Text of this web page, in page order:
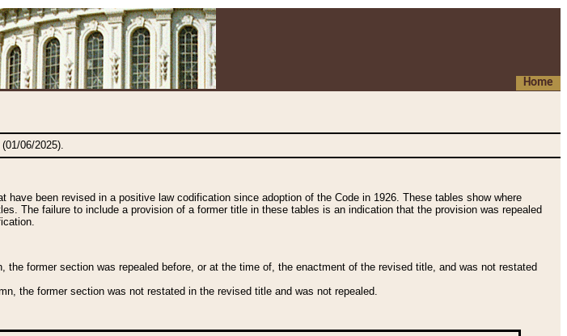
Home
06/2025).
been revised in a positive law codification since adoption of the Code in 1926. These tables show where
The failure to include a provision of a former title in these tables is an indication that the provision was repealed
former section was repealed before, or at the time of, the enactment of the revised title, and was not restated
the former section was not restated in the revised title and was not repealed.